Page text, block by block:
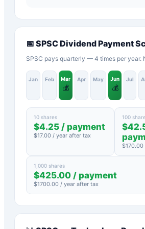
📅 SPSCDividend Payment
SPSC pays quarterly — 4 times per year.
Jan Feb Mar
💰
Apr May Jun
💰
Jul
10 shares
$4.25 / payment
$17.00 / year after tax
100
$
$170.00
1,000 shares
$425.00 / payment
$1700.00 / year after tax